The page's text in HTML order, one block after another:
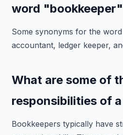
word
Some synonyms for the
accountant, ledger keeper,
What are some of
responsibilities of
Bookkeepers typically have